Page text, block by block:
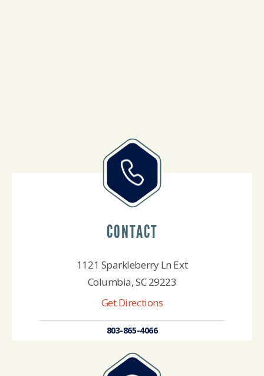
CONTACT
1121 Sparkleberry Ln Ext
Columbia, SC 29223
Get Directions
803-865-4066